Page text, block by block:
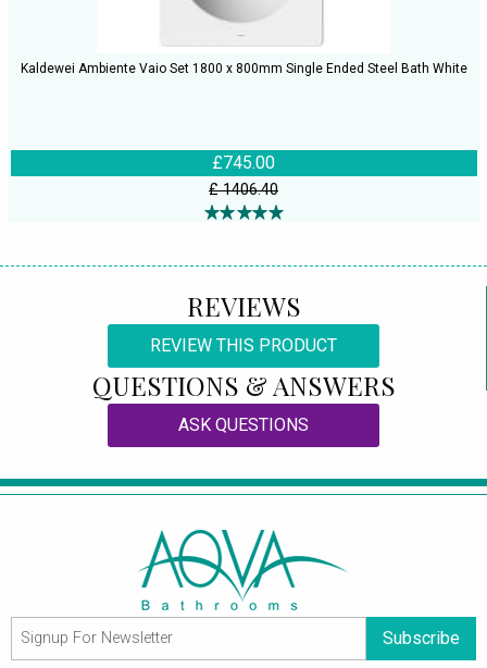
Kaldewei Ambiente Vaio Set 1800 x 800mm Single Ended Steel Bath White
£745.00
£ 1406.40
REVIEWS
REVIEW THIS PRODUCT
QUESTIONS & ANSWERS
ASK QUESTIONS
Subscribe